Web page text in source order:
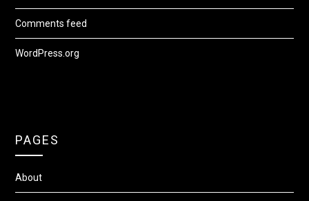
Comments feed
WordPress.org
PAGES
About